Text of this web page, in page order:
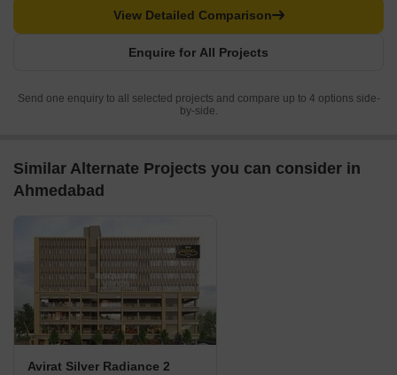
Enquire for All Projects
View Detailed Comparison
Send one enquiry to all selected projects and compare up to 4 options side-
by-side.
Similar Alternate Projects you can consider in
Ahmedabad
Avirat Silver Radiance 2